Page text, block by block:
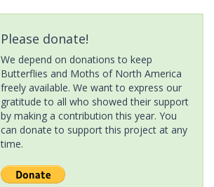
Please donate!
We depend on donations to keep
Butterflies and Moths of North America
freely available. We want to express our
gratitude to all who showed their support
by making a contribution this year. You
can donate to support this project at any
time.